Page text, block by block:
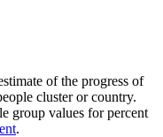
of the progress of
cluster or country.
group values for percent
.